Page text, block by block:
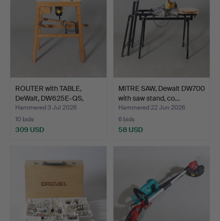
ROUTER with TABLE,
DeWalt, DW625E-QS,
with…
Hammered 3 Jul 2026
10 bids
309 USD
MITRE SAW, Dewalt DW700
with saw stand, co…
Hammered 22 Jun 2026
6 bids
58 USD